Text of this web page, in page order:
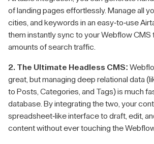
of landing pages effortlessly. Manage all
cities, and keywords in an easy-to-use
them instantly sync to your Webflow
amounts of search traffic.
2. The Ultimate Headless CMS:
great, but managing deep relational data
to Posts, Categories, and Tags) is much
database. By integrating the two, your
spreadsheet-like interface to draft, edit,
content without ever touching the